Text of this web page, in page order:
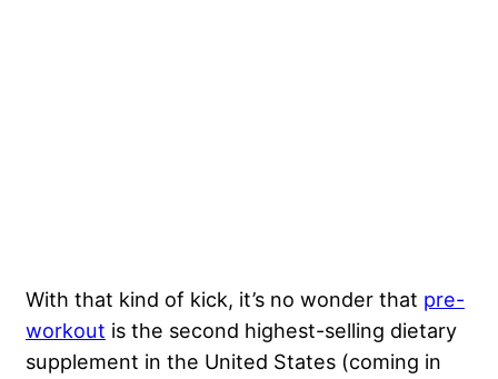
With that kind of kick, it’s no wonder that pre-
workout is the second highest-selling dietary
supplement in the United States (coming in